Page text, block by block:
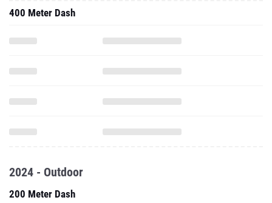
400 Meter Dash
2024 - Outdoor
200 Meter Dash